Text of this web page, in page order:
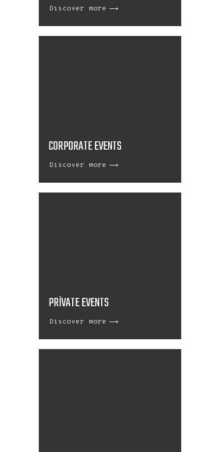
Discover more
CORPORATE EVENTS
Discover more
PRIVATE EVENTS
Discover more